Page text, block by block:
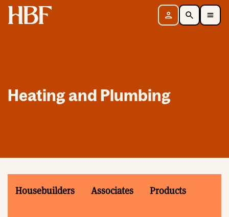
Home Sign in SearchToggle Mobile Navigation Menu
Heating and Plumbing
Housebuilders Associates Products